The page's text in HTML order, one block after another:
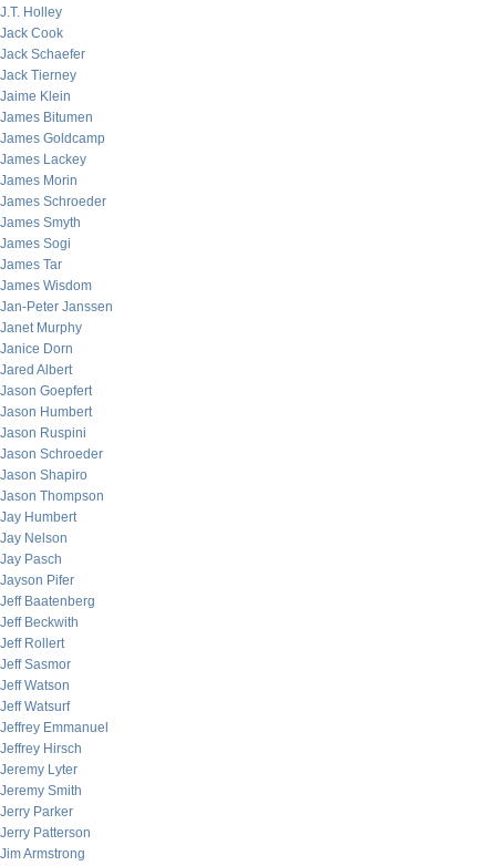
J.T. Holley
Jack Cook
Jack Schaefer
Jack Tierney
Jaime Klein
James Bitumen
James Goldcamp
James Lackey
James Morin
James Schroeder
James Smyth
James Sogi
James Tar
James Wisdom
Jan-Peter Janssen
Janet Murphy
Janice Dorn
Jared Albert
Jason Goepfert
Jason Humbert
Jason Ruspini
Jason Schroeder
Jason Shapiro
Jason Thompson
Jay Humbert
Jay Nelson
Jay Pasch
Jayson Pifer
Jeff Baatenberg
Jeff Beckwith
Jeff Rollert
Jeff Sasmor
Jeff Watson
Jeff Watsurf
Jeffrey Emmanuel
Jeffrey Hirsch
Jeremy Lyter
Jeremy Smith
Jerry Parker
Jerry Patterson
Jim Armstrong